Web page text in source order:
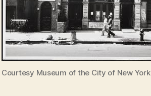
Courtesy Museum of the City of New York